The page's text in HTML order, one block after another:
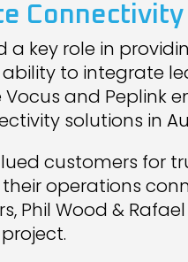
Connectivity
key role in
ability to integrate
and Peplink
solutions in
customers for
operations
Phil Wood &